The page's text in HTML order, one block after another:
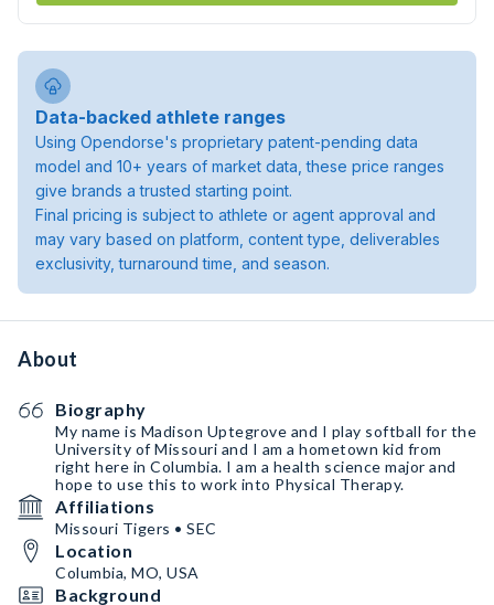
Data-backed athlete ranges
Using Opendorse's proprietary patent-pending data
model and 10+ years of market data, these price ranges
give brands a trusted starting point.
Final pricing is subject to athlete or agent approval and
may vary based on platform, content type, deliverables
exclusivity, turnaround time, and season.
About
Biography
My name is Madison Uptegrove and I play softball for the
University of Missouri and I am a hometown kid from
right here in Columbia. I am a health science major and
hope to use this to work into Physical Therapy.
Affiliations
Missouri Tigers • SEC
Location
Columbia, MO, USA
Background